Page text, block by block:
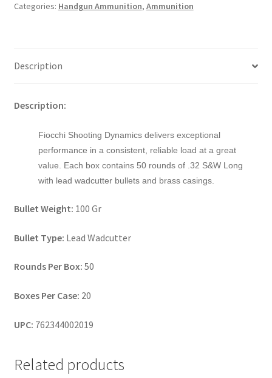
Categories: Handgun Ammunition, Ammunition
Description
Description:
Fiocchi Shooting Dynamics delivers exceptional
performance in a consistent, reliable load at a great
value. Each box contains 50 rounds of .32 S&W Long
with lead wadcutter bullets and brass casings.
Bullet Weight: 100 Gr
Bullet Type: Lead Wadcutter
Rounds Per Box: 50
Boxes Per Case: 20
UPC: 762344002019
Related products